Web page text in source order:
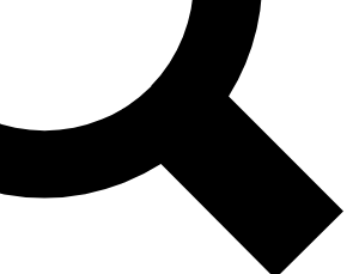
Exclusive, original
Member-only